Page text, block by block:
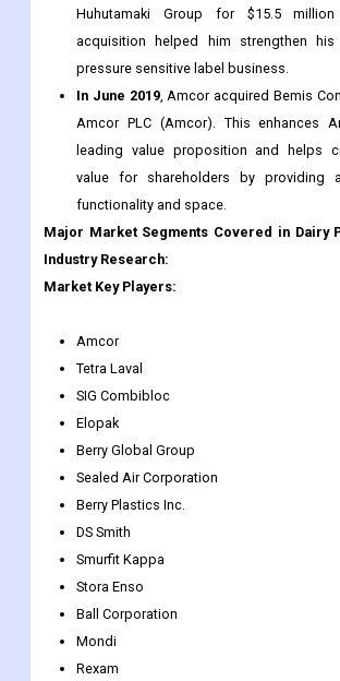
them and they make life easier
Key Market Updates:
In June 2018, India's Ajanta Packaging
Huhutamaki Group for $15.5
acquisition helped him strengthen
pressure sensitive label business.
In June 2019, Amcor acquired Bemis
Amcor PLC (Amcor). This enhances
leading value proposition and helps
value for shareholders by providing
functionality and space.
Industry Research:
Market Key Players:
Amcor
Tetra Laval
SIG Combibloc
Elopak
Berry Global Group
Sealed Air Corporation
Berry Plastics Inc.
DS Smith
Smurfit Kappa
Stora Enso